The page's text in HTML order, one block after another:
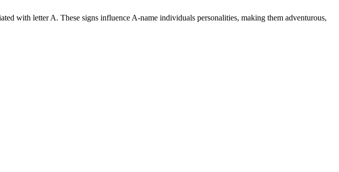
with letter A. These signs influence A-name individuals personalities, making them adventurous,